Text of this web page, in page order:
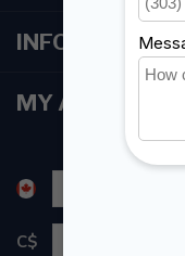
INFORMATION
MY ACCOUNT
C$